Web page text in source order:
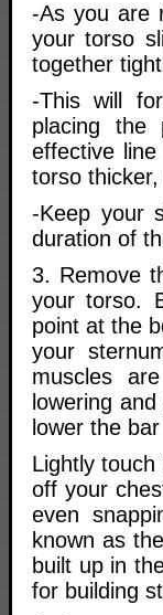
-As you are
your torso
together
-This will
placing the
effective
torso
-Keep your
duration of
3. Remove
your torso.
point at the
your
muscles
lowering
lower the
Lightly
off your
even
known as
built up in
for building